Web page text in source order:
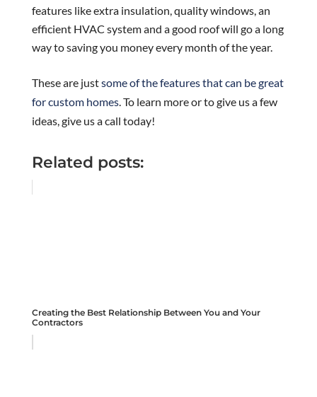
features like extra insulation, quality windows, an
efficient HVAC system and a good roof will go a long
way to saving you money every month of the year.
These are justsome of the features that can be great
for custom homes. To learn more or to give us a few
ideas, give us a call today!
Related posts:
Creating the Best Relationship Between You and Your
Contractors